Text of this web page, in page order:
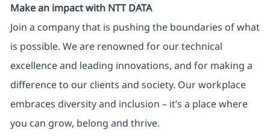
Make an impact with NTT DATA
Join a company that is pushing the boundaries of what
is possible. We are renowned for our technical
excellence and leading innovations, and for making a
difference to our clients and society. Our workplace
embraces diversity and inclusion – it’s a place where
you can grow, belong and thrive.